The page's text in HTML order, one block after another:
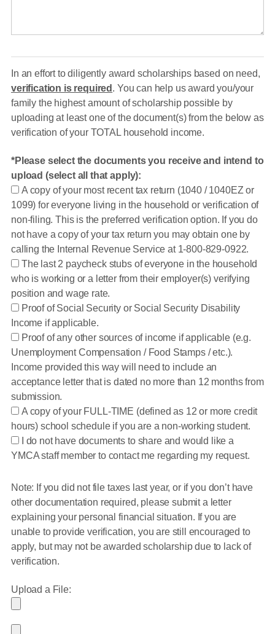
In an effort to diligently award scholarships based on need,
verification is required . You can help us award you/your
family the highest amount of scholarship possible by
uploading at least one of the document(s) from the below as
verification of your TOTAL household income.
Please select the documents you receive and intend to
upload (select all that apply):
A copy of your most recent tax return (1040 / 1040EZ or
1099) for everyone living in the household or verification of
non-filing. This is the preferred verification option. If you do
not have a copy of your tax return you may obtain one by
calling the Internal Revenue Service at 1-800-829-0922.
The last 2 paycheck stubs of everyone in the household
who is working or a letter from their employer(s) verifying
position and wage rate.
Proof of Social Security or Social Security Disability
Income if applicable.
Proof of any other sources of income if applicable (e.g.
Unemployment Compensation / Food Stamps / etc.).
Income provided this way will need to include an
acceptance letter that is dated no more than 12 months from
submission.
A copy of your FULL-TIME (defined as 12 or more credit
hours) school schedule if you are a non-working student.
I do not have documents to share and would like a
YMCA staff member to contact me regarding my request.
Note: If you did not file taxes last year, or if you don’t have
other documentation required, please submit a letter
explaining your personal financial situation. If you are
unable to provide verification, you are still encouraged to
apply, but may not be awarded scholarship due to lack of
verification.
Upload a File: